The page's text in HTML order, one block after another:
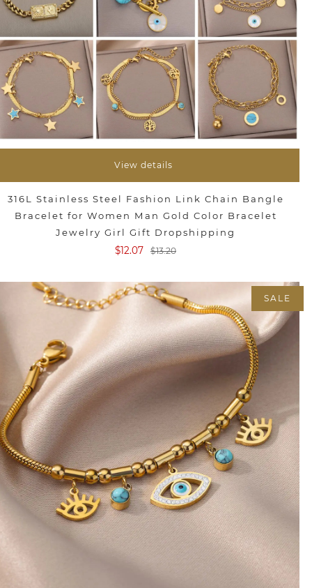
View details
316L Stainless Steel Fashion Link Chain Bangle
Bracelet for Women Man Gold Color Bracelet
Jewelry Girl Gift Dropshipping
$12.07
$13.20
SALE